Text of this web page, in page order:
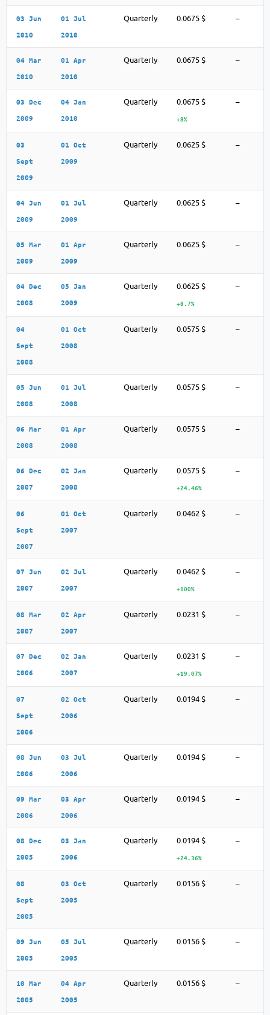
03 Jun
2010
01 Jul
2010
Quarterly 0.0675 $ –
04 Mar
2010
01 Apr
2010
Quarterly 0.0675 $ –
03 Dec
2009
04 Jan
2010
Quarterly 0.0675 $
+8%
–
03
Sept
2009
01 Oct
2009
Quarterly 0.0625 $ –
04 Jun
2009
01 Jul
2009
Quarterly 0.0625 $ –
05 Mar
2009
01 Apr
2009
Quarterly 0.0625 $ –
04 Dec
2008
05 Jan
2009
Quarterly 0.0625 $
+8.7%
–
04
Sept
2008
01 Oct
2008
Quarterly 0.0575 $ –
05 Jun
2008
01 Jul
2008
Quarterly 0.0575 $ –
06 Mar
2008
01 Apr
2008
Quarterly 0.0575 $ –
06 Dec
2007
02 Jan
2008
Quarterly 0.0575 $
+24.46%
–
06
Sept
2007
01 Oct
2007
Quarterly 0.0462 $ –
07 Jun
2007
02 Jul
2007
Quarterly 0.0462 $
+100%
–
08 Mar
2007
02 Apr
2007
Quarterly 0.0231 $ –
07 Dec
2006
02 Jan
2007
Quarterly 0.0231 $
+19.07%
–
07
Sept
2006
02 Oct
2006
Quarterly 0.0194 $ –
08 Jun
2006
03 Jul
2006
Quarterly 0.0194 $ –
09 Mar
2006
03 Apr
2006
Quarterly 0.0194 $ –
08 Dec
2005
03 Jan
2006
Quarterly 0.0194 $
+24.36%
–
08
Sept
2005
03 Oct
2005
Quarterly 0.0156 $ –
09 Jun
2005
05 Jul
2005
Quarterly 0.0156 $ –
10 Mar
2005
04 Apr
2005
Quarterly 0.0156 $ –